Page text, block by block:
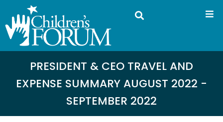
PRESIDENT & CEO TRAVEL AND
EXPENSE SUMMARY AUGUST 2022 -
SEPTEMBER 2022